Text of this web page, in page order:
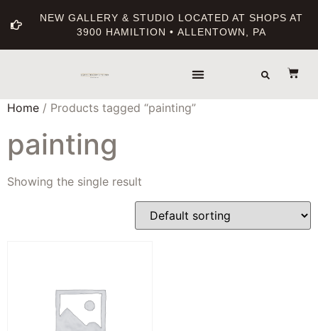
NEW GALLERY & STUDIO LOCATED AT SHOPS AT
3900 HAMILTION • ALLENTOWN, PA
Home / Products tagged “painting”
painting
Showing the single result